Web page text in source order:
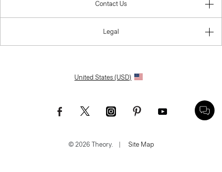
Contact Us
Legal
United States (USD)
© 2026 Theory. Site Map